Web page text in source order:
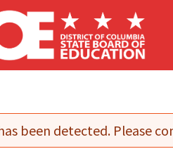
been detected. Please